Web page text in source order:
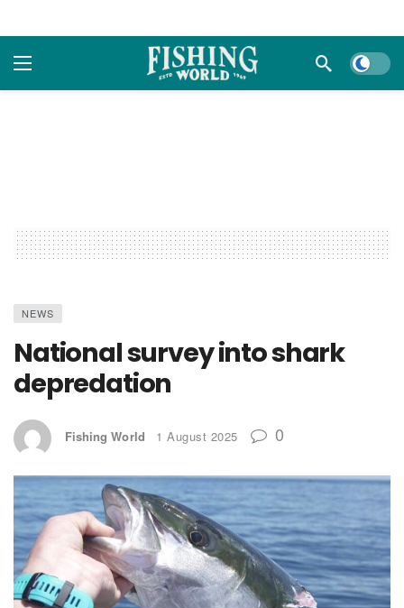
Dark
NEWS
National survey into shark
depredation
Fishing World 1 August 2025 0